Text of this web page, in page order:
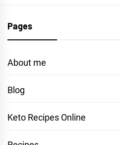
Pages
About me
Blog
Keto Recipes Online